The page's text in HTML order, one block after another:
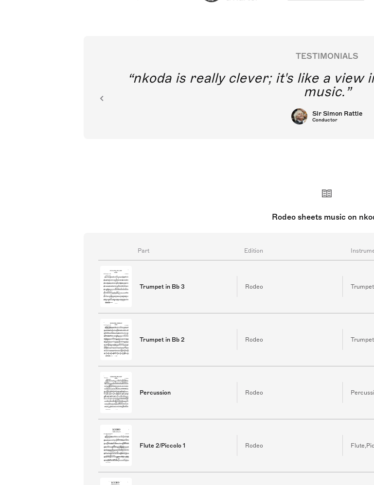
TESTIMONIALS
nkoda is really clever; it's like a view
music.
Sir Simon Rattle
Conductor
Rodeo sheets music on
Part Edition
Trumpet in Bb 3 Rodeo Trumpet
Trumpet in Bb 2 Rodeo Trumpet
Percussion Rodeo
Flute 2/Piccolo 1 Rodeo